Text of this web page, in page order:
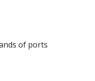
of ports